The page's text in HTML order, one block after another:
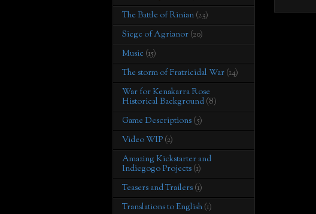
The Battle of Rinian (23)
Siege of Agrianor (20)
Music (15)
The storm of Fratricidal War (14)
War for Kenakarra Rose
Historical Background (8)
Game Descriptions (5)
Video WIP (2)
Amazing Kickstarter and
Indiegogo Projects (1)
Teasers and Trailers (1)
Translations to English (1)